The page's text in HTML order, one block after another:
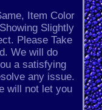
Item Color
Slightly
Please Take
We will do
a satisfying
any issue.
will not let you